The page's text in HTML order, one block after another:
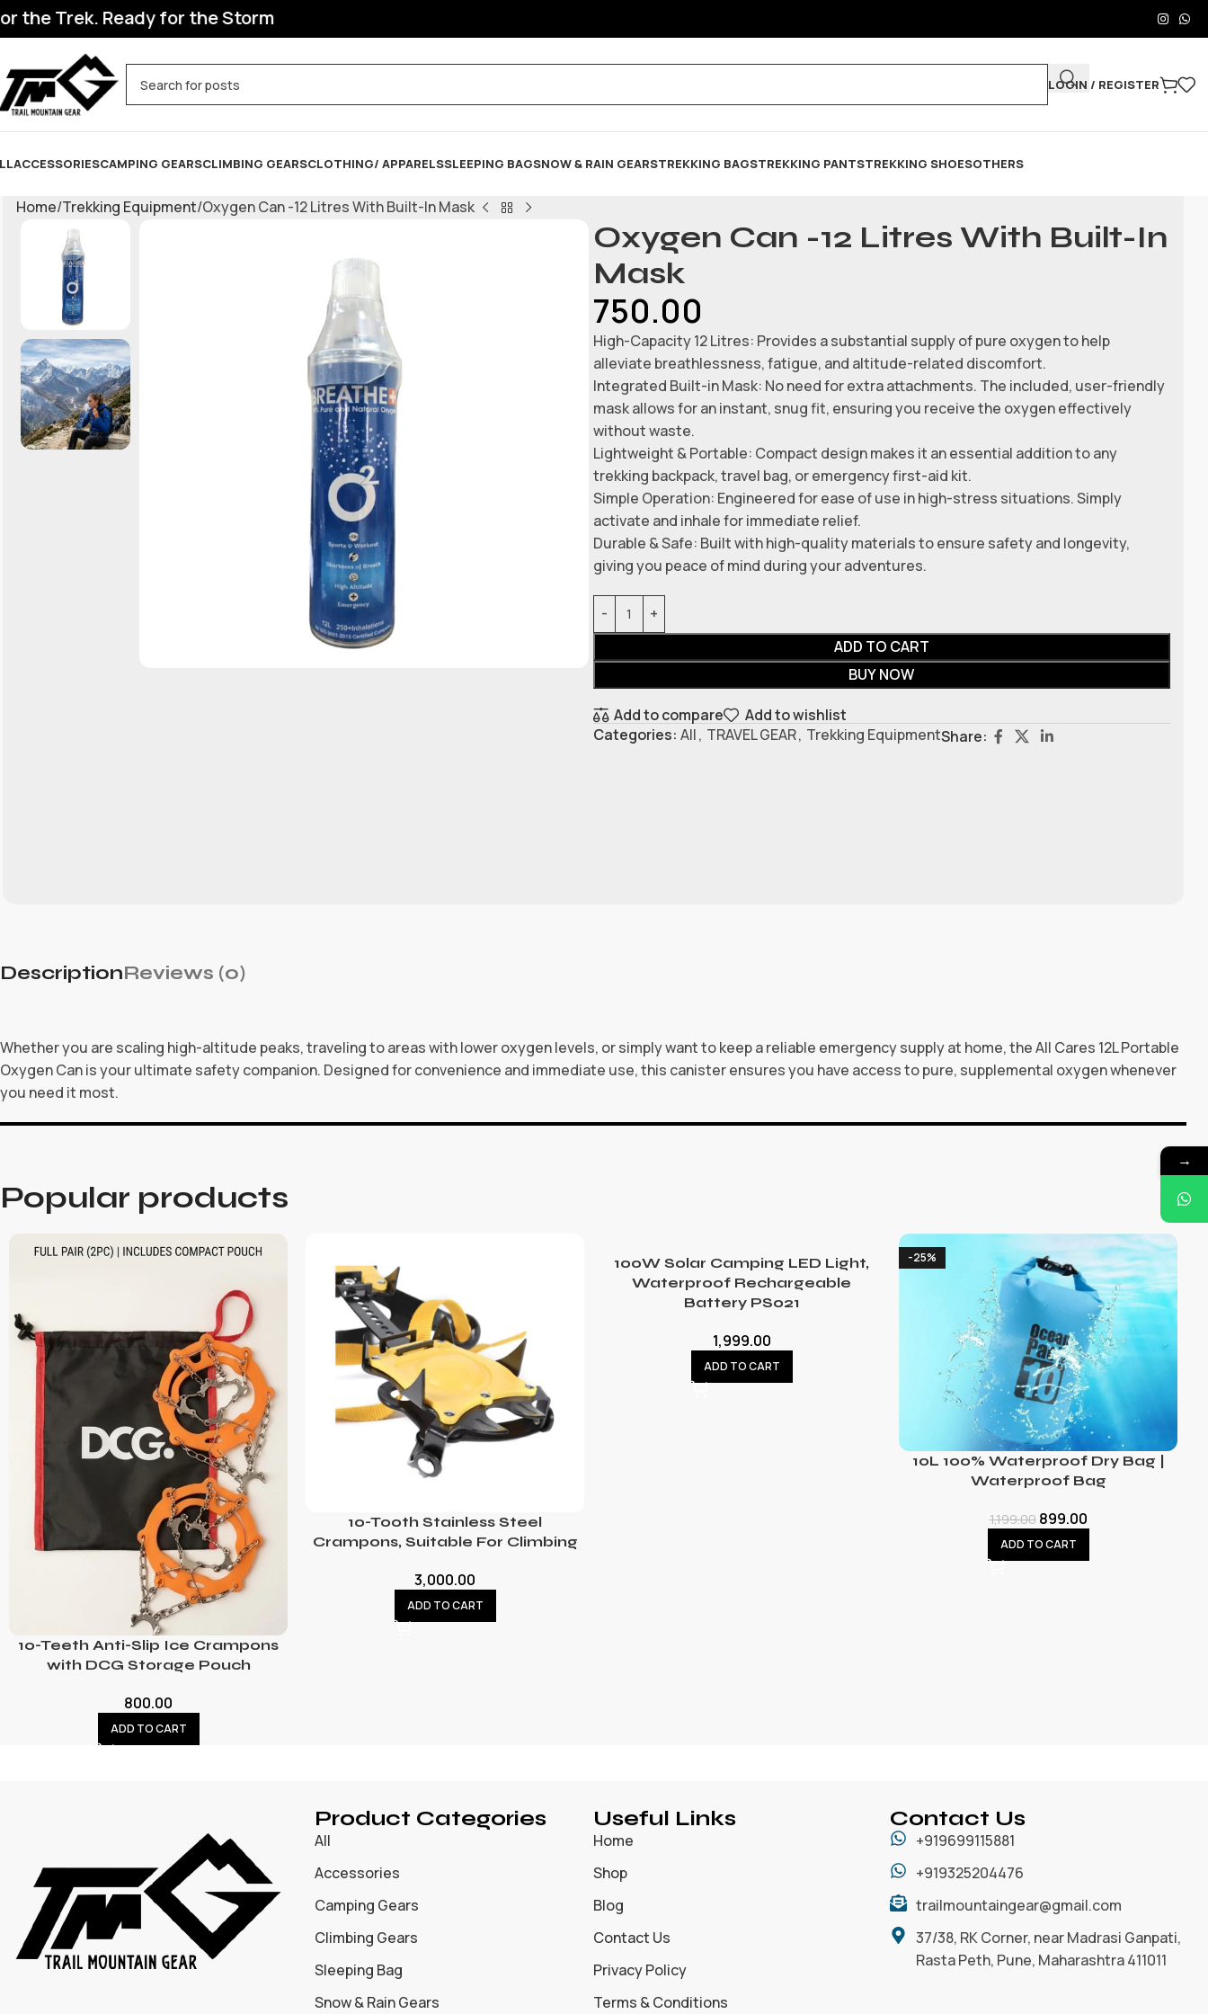
Trek. Ready for the Storm
LOGIN / REGISTER
ACCESSORIESCAMPING GEARSCLIMBING GEARSCLOTHING/ APPARELSSLEEPING BAGSNOW & RAIN GEARSTREKKING BAGSTREKKING PANTSTREKKING SHOESOTHERS
Home Trekking Equipment Oxygen Can -12 Litres With Built-In Mask
Oxygen Can -12 Litres With Built-In
Mask
750.00
High-Capacity 12 Litres: Provides a substantial supply of pure oxygen to help
alleviate breathlessness, fatigue, and altitude-related discomfort.
Integrated Built-in Mask: No need for extra attachments. The included, user-friendly
mask allows for an instant, snug fit, ensuring you receive the oxygen effectively
without waste.
Lightweight & Portable: Compact design makes it an essential addition to any
trekking backpack, travel bag, or emergency first-aid kit.
Simple Operation: Engineered for ease of use in high-stress situations. Simply
activate and inhale for immediate relief.
Durable & Safe: Built with high-quality materials to ensure safety and longevity,
giving you peace of mind during your adventures.
ADD TO CART
BUY NOW
Add to compare
Add to wishlist
Categories: All, TRAVEL GEAR, Trekking EquipmentShare:
DescriptionReviews (0)
Whether you are scaling high-altitude peaks, traveling to areas with lower oxygen levels, or simply want to keep a reliable emergency supply at home, the All Cares 12L Portable
Oxygen Can is your ultimate safety companion. Designed for convenience and immediate use, this canister ensures you have access to pure, supplemental oxygen whenever
you need it most.
Popular products
10-Teeth Anti-Slip Ice Crampons
with DCG Storage Pouch
800.00
ADD TO CART
10-Tooth Stainless Steel
Crampons, Suitable For Climbing
3,000.00
ADD TO CART
100W Solar Camping LED Light,
Waterproof Rechargeable
Battery PS021
1,999.00
ADD TO CART
-25%
10L 100% Waterproof Dry Bag |
Waterproof Bag
1,199.00 899.00
ADD TO CART
Product Categories
All
Accessories
Camping Gears
Climbing Gears
Sleeping Bag
Snow & Rain Gears
Useful Links
Home
Shop
Blog
Contact Us
Privacy Policy
Terms & Conditions
Contact Us
+919699115881
+919325204476
trailmountaingear@gmail.com
37/38, RK Corner, near Madrasi Ganpati,
Rasta Peth, Pune, Maharashtra 411011
→